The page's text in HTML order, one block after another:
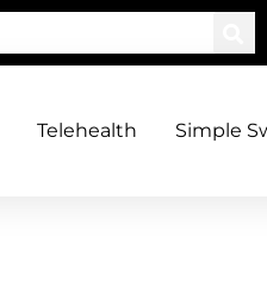
Telehealth Simple